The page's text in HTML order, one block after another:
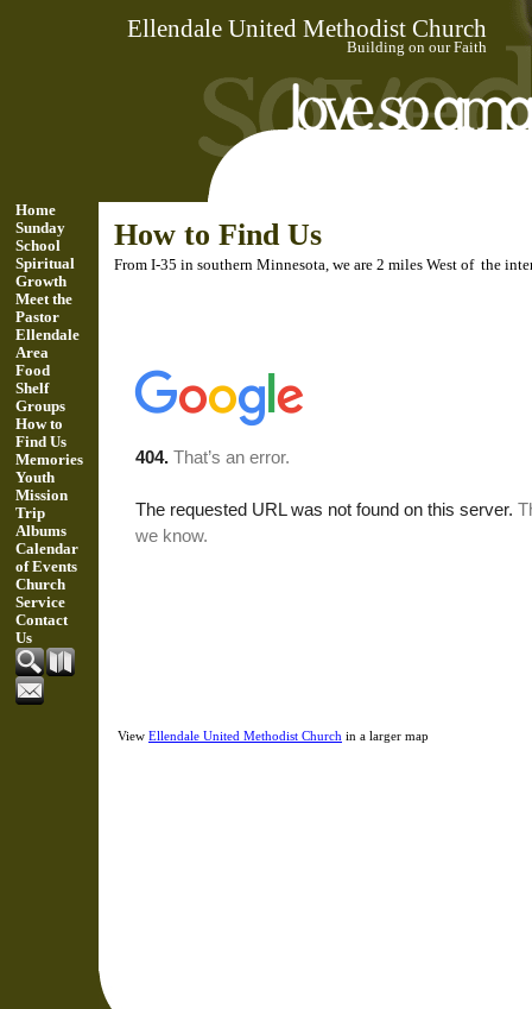
Ellendale United Methodist Church
Building on our Faith
Home
Sunday
School
Spiritual
Growth
Meet the
Pastor
Ellendale
Area
Food
Shelf
Groups
How to
Find Us
Memories
Youth
Mission
Trip
Albums
Calendar
of Events
Church
Service
Contact
Us
How to Find Us
From I-35 in southern Minnesota, we are 2 miles West of the
View Ellendale United Methodist Church in a larger map